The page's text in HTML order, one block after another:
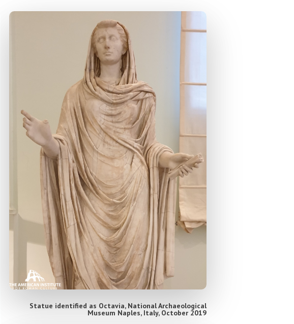
Statue identified as Octavia, National Archaeological
Museum Naples, Italy, October 2019